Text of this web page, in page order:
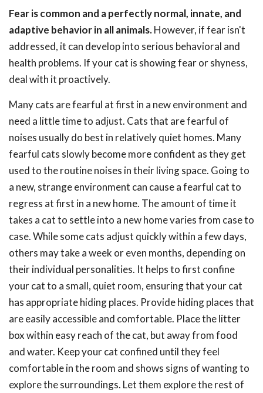
Fear is common and a perfectly normal, innate, and
adaptive behavior in all animals.However, if fear isn't
addressed, it can develop into serious behavioral and
health problems. If your cat is showing fear or shyness,
deal with it proactively.
Many cats are fearful at first in a new environment and
need a little time to adjust. Cats that are fearful of
noises usually do best in relatively quiet homes. Many
fearful cats slowly become more confident as they get
used to the routine noises in their living space. Going to
a new, strange environment can cause a fearful cat to
regress at first in a new home. The amount of time it
takes a cat to settle into a new home varies from case to
case. While some cats adjust quickly within a few days,
others may take a week or even months, depending on
their individual personalities. It helps to first confine
your cat to a small, quiet room, ensuring that your cat
has appropriate hiding places. Provide hiding places that
are easily accessible and comfortable. Place the litter
box within easy reach of the cat, but away from food
and water. Keep your cat confined until they feel
comfortable in the room and shows signs of wanting to
explore the surroundings. Let them explore the rest of